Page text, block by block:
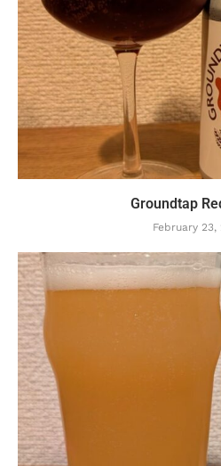
Groundtap
February 23,